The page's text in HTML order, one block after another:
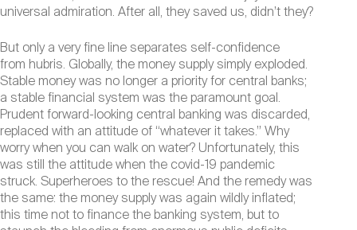
universal admiration. After all, they saved us, didn’t they?
But only a very fine line separates self-confidence
from hubris. Globally, the money supply simply exploded.
Stable money was no longer a priority for central banks;
a stable financial system was the paramount goal.
Prudent forward-looking central banking was discarded,
replaced with an attitude of “whatever it takes.” Why
worry when you can walk on water? Unfortunately, this
was still the attitude when the covid-19 pandemic
struck. Superheroes to the rescue! And the remedy was
the same: the money supply was again wildly inflated;
this time not to finance the banking system, but to